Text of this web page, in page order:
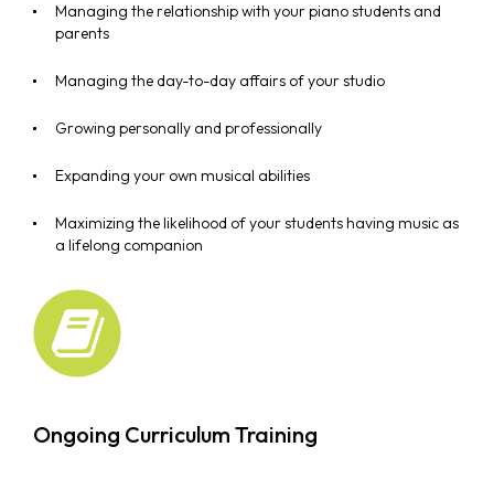
Managing the relationship with your piano students and
parents
Managing the day-to-day affairs of your studio
Growing personally and professionally
Expanding your own musical abilities
Maximizing the likelihood of your students having music as
a lifelong companion
Ongoing Curriculum Training